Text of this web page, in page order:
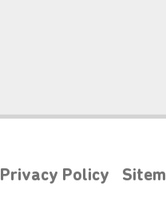
Privacy Policy